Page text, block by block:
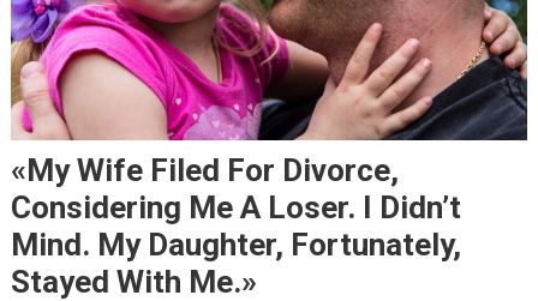
«My Wife Filed For Divorce,
Considering Me A Loser. I Didn’t
Mind. My Daughter, Fortunately,
Stayed With Me.»